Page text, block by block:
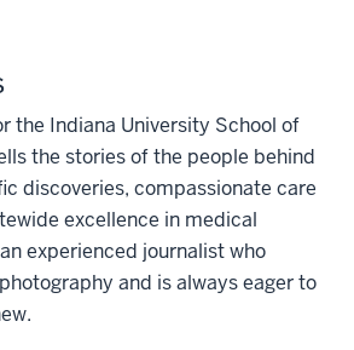
the Indiana University School of
the stories of the people behind
discoveries, compassionate care
excellence in medical
experienced journalist who
and is always eager to